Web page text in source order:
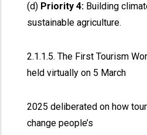
(d) Priority 4: Building
sustainable agriculture.
2.1.1.5. The First Tourism
held virtually on 5 March
2025 deliberated on how
change people’s